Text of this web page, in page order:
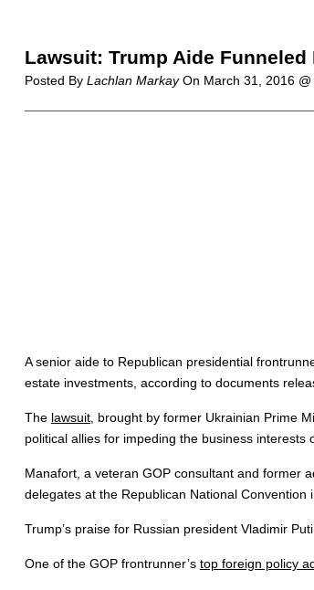
Lawsuit: Trump Aide
Posted By Lachlan MarkayOn March 31, 2016
A senior aide to Republican presidential
estate investments, according to documents
The lawsuit, brought by former Ukrainian Prime
political allies for impeding the business interests
Manafort, a veteran GOP consultant and former
delegates at the Republican National Convention
Trump’s praise for Russian president Vladimir
One of the GOP frontrunner’s top foreign policy